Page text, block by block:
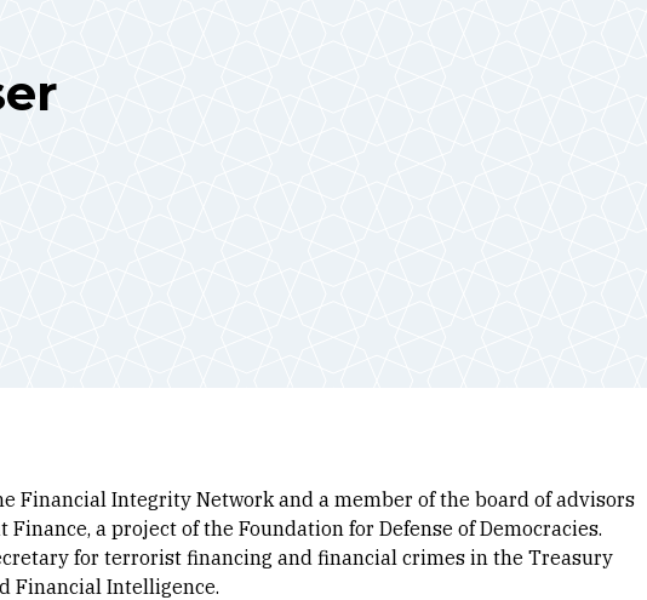
Financial Integrity Network and a member of the board of advisors
a project of the Foundation for Defense of Democracies.
for terrorist financing and financial crimes in the Treasury
Financial Intelligence.